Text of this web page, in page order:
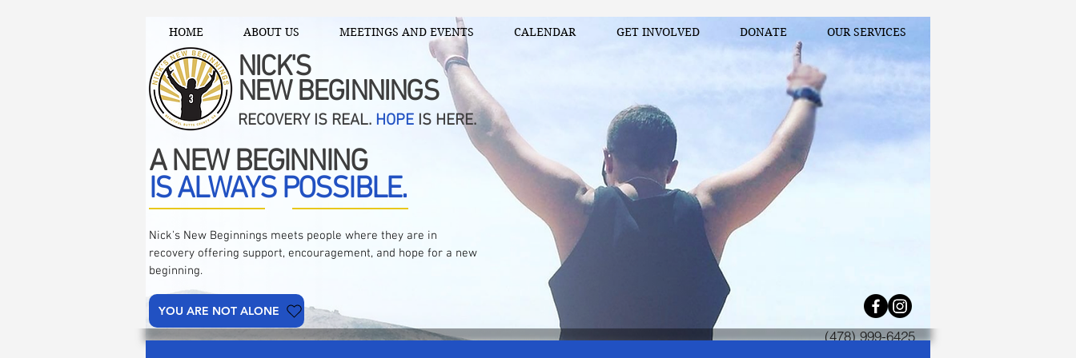
HOME ABOUT US MEETINGS AND EVENTS CALENDAR GET INVOLVED DONATE OUR SERVICES
NICK'S
NEW BEGINNINGS
RECOVERY IS REAL. HOPE IS HERE.
A NEW BEGINNING
IS ALWAYS POSSIBLE.
Nick's New Beginnings meets people where they are in
recovery offering support, encouragement, and hope for a new
beginning.
YOU ARE NOT ALONE
(478) 999-6425